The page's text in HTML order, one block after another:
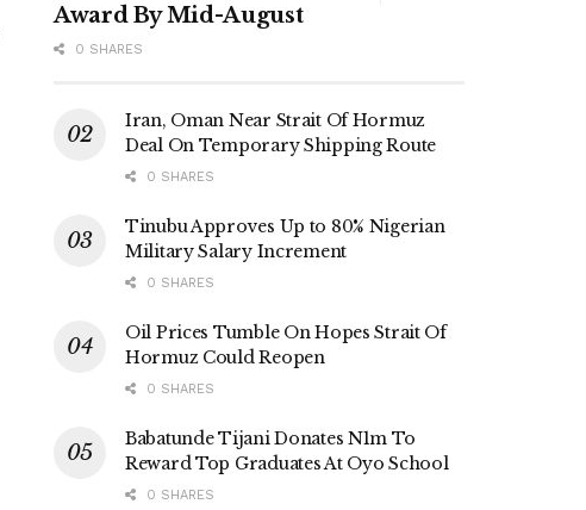
Award By Mid-August
0 SHARES
Iran, Oman Near Strait Of Hormuz
Deal On Temporary Shipping Route
0 SHARES
Tinubu Approves Up to 80% Nigerian
Military Salary Increment
0 SHARES
Oil Prices Tumble On Hopes Strait Of
Hormuz Could Reopen
0 SHARES
Babatunde Tijani Donates N1m To
Reward Top Graduates At Oyo School
0 SHARES